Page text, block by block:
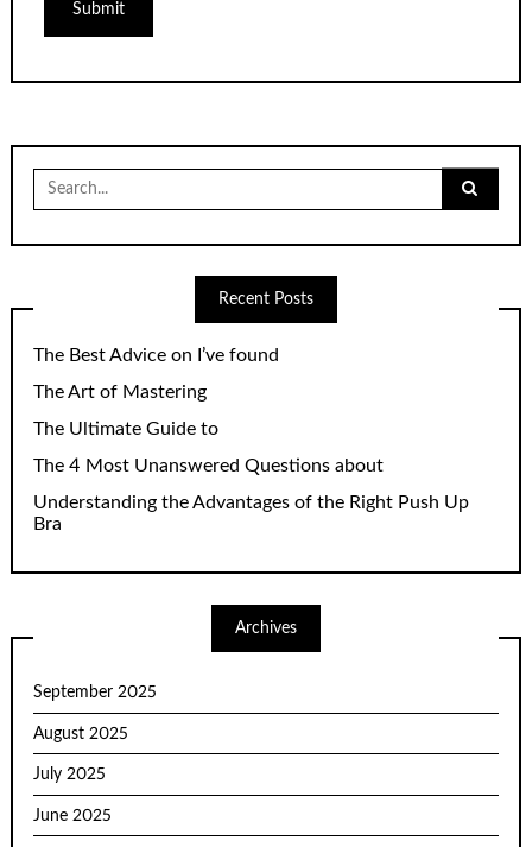
for:
Recent Posts
The Best Advice on I’ve found
The Art of Mastering
The Ultimate Guide to
The 4 Most Unanswered Questions about
Understanding the Advantages of the Right Push Up
Bra
Archives
September 2025
August 2025
July 2025
June 2025